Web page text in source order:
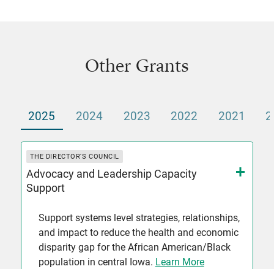
Other Grants
2025 2024 2023 2022 2021
THE DIRECTOR'S COUNCIL
Advocacy and Leadership Capacity
Support
Support systems level strategies, relationships,
and impact to reduce the health and economic
disparity gap for the African American/Black
population in central Iowa. Learn More